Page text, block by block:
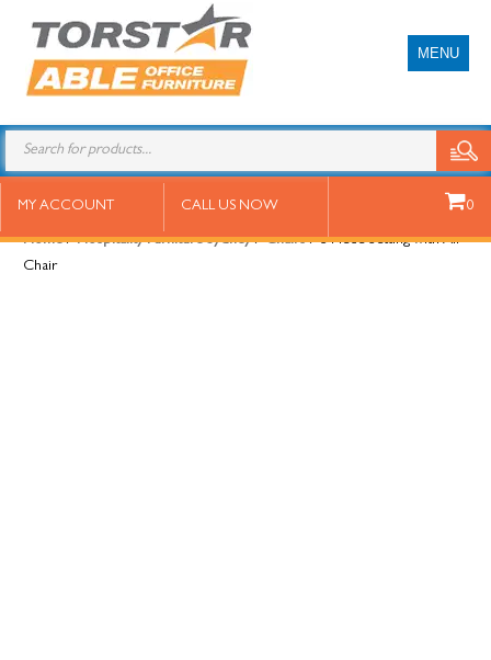
MENU
MY ACCOUNT CALL US NOW 0
3 Piece Setting with Air Chair
Home/Hospitality Furniture Sydney/Chairs/ 3 Piece Setting with Air
Chair